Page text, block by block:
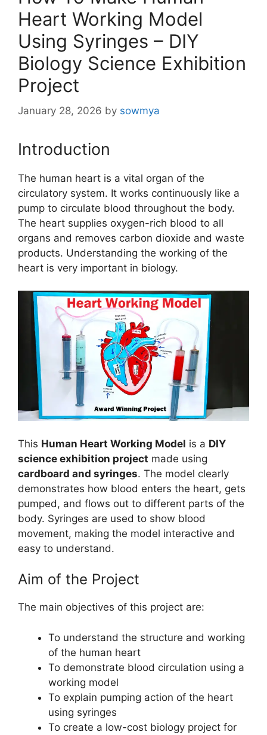
Heart Working Model
Using Syringes – DIY
Biology Science Exhibition
Project
January 28, 2026 by sowmya
Introduction
The human heart is a vital organ of the
circulatory system. It works continuously like a
pump to circulate blood throughout the body.
The heart supplies oxygen-rich blood to all
organs and removes carbon dioxide and waste
products. Understanding the working of the
heart is very important in biology.
This Human Heart Working Model is a DIY
science exhibition project made using
cardboard and syringes. The model clearly
demonstrates how blood enters the heart, gets
pumped, and flows out to different parts of the
body. Syringes are used to show blood
movement, making the model interactive and
easy to understand.
Aim of the Project
The main objectives of this project are:
To understand the structure and working
of the human heart
To demonstrate blood circulation using a
working model
To explain pumping action of the heart
using syringes
To create a low-cost biology project for